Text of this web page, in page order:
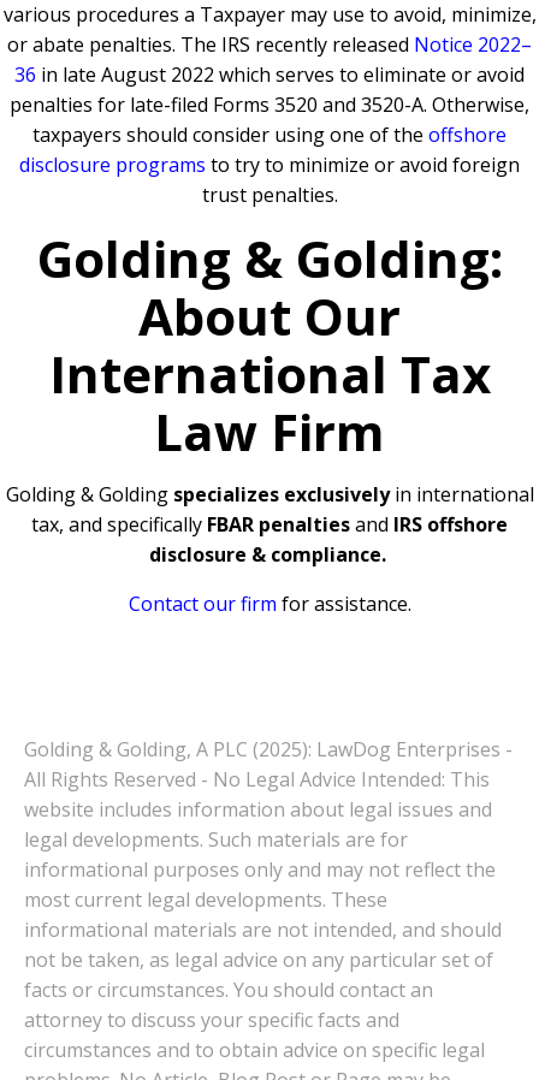
various procedures a Taxpayer may use to avoid, minimize,
or abate penalties. The IRS recently released Notice 2022–
36 in late August 2022 which serves to eliminate or avoid
penalties for late-filed Forms 3520 and 3520-A. Otherwise,
taxpayers should consider using one of the offshore
disclosure programs to try to minimize or avoid foreign
trust penalties.
Golding & Golding:
About Our
International Tax
Law Firm
Golding & Golding specializes exclusivelyin international
tax, and specifically FBAR penaltiesand IRS offshore
disclosure & compliance.
Contact our firm for assistance.
Golding & Golding, A PLC (2025): LawDog Enterprises -
All Rights Reserved - No Legal Advice Intended: This
website includes information about legal issues and
legal developments. Such materials are for
informational purposes only and may not reflect the
most current legal developments. These
informational materials are not intended, and should
not be taken, as legal advice on any particular set of
facts or circumstances. You should contact an
attorney to discuss your specific facts and
circumstances and to obtain advice on specific legal